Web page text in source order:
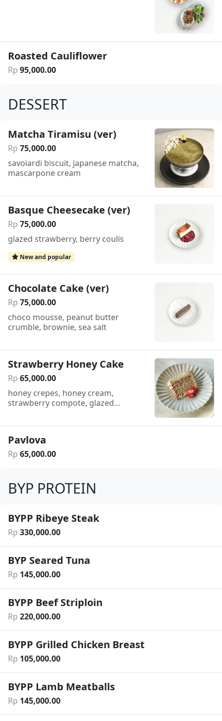
Roasted Cauliflower
Rp 95,000.00
DESSERT
Matcha Tiramisu (ver)
Rp 75,000.00
savoiardi biscuit, japanese matcha,
mascarpone cream
Basque Cheesecake (ver)
Rp 75,000.00
glazed strawberry, berry coulis
New and popular
Chocolate Cake (ver)
Rp 75,000.00
choco mousse, peanut butter
crumble, brownie, sea salt
Strawberry Honey Cake
Rp 65,000.00
honey crepes, honey cream,
strawberry compote, glazed
Pavlova
Rp 65,000.00
BYP PROTEIN
BYPP Ribeye Steak
Rp 330,000.00
BYP Seared Tuna
Rp 145,000.00
BYPP Beef Striploin
Rp 220,000.00
BYPP Grilled Chicken Breast
Rp 105,000.00
BYPP Lamb Meatballs
Rp 145,000.00